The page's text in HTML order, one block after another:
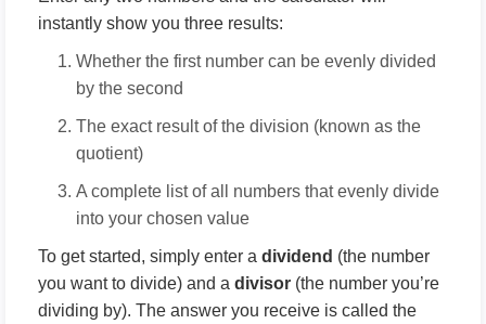
instantly show you three results:
Whether the first number can be evenly divided
by the second
The exact result of the division (known as the
quotient)
A complete list of all numbers that evenly divide
into your chosen value
To get started, simply enter a dividend (the number
you want to divide) and a divisor (the number you’re
dividing by). The answer you receive is called the